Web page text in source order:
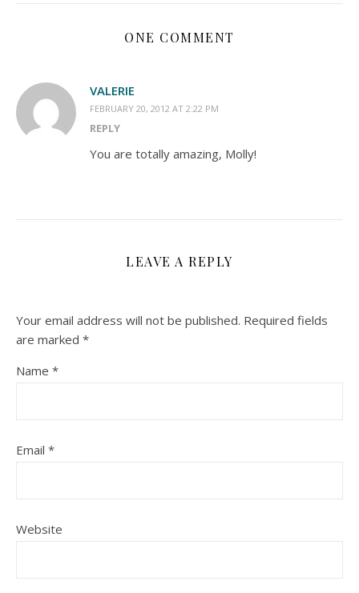
ONE COMMENT
VALERIE
FEBRUARY 20, 2012 AT 2:22 PM
REPLY
You are totally amazing, Molly!
LEAVE A REPLY
Your email address will not be published. Required fields
are marked *
Name *
Email *
Website